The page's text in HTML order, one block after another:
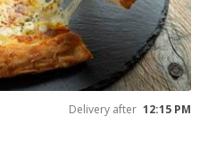
Delivery after 12:15 PM